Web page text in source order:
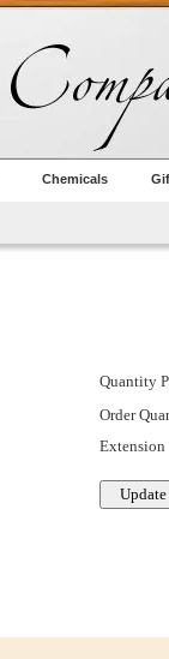
Chemicals
Quantity
Order
Extension